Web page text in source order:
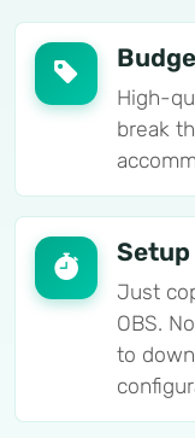
High-
break
Just
OBS.
to